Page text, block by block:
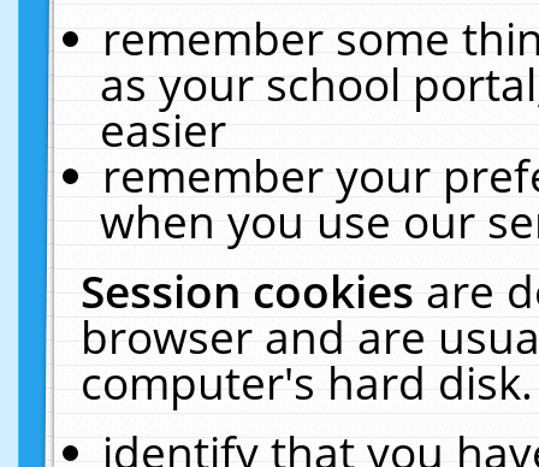
remember some
as your school
easier
remember your
when you use our
Session cookiesare
browser and are
computer's hard
identify that you